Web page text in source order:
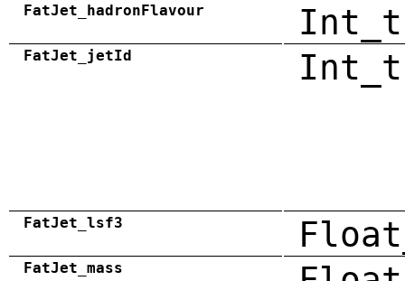
FatJet_hadronFlavour Int_t
FatJet_jetId Int_t
FatJet_lsf3
FatJet_mass